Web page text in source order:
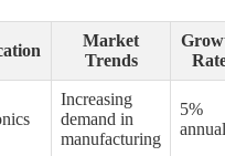
Market
Trends
Increasing
demand in
manufacturing
5%